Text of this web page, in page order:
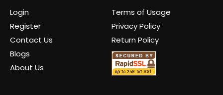
Login
Register
Contact Us
Blogs
About Us
Terms of Usage
Privacy Policy
Return Policy